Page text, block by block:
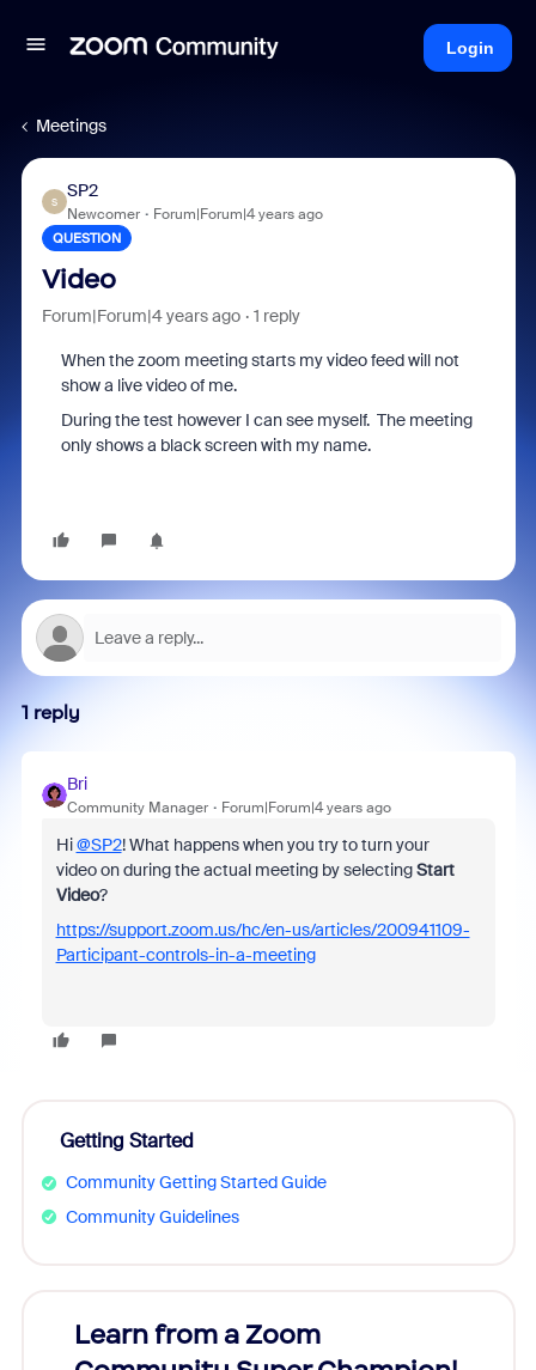
Login
Meetings
S
SP2
Newcomer Forum|Forum|4 years ago
QUESTION
Video
Forum|Forum|4 years ago 1 reply
When the zoom meeting starts my video feed will not
show a live video of me.
During the test however I can see myself. The meeting
only shows a black screen with my name.
1 reply
Bri
Community Manager Forum|Forum|4 years ago
Hi@SP2! What happens when you try to turn your
video on during the actual meeting by selectingStart
Video?
https://support.zoom.us/hc/en-us/articles/200941109-
Participant-controls-in-a-meeting
Getting Started
Community Getting Started Guide
Community Guidelines
Learn from a Zoom